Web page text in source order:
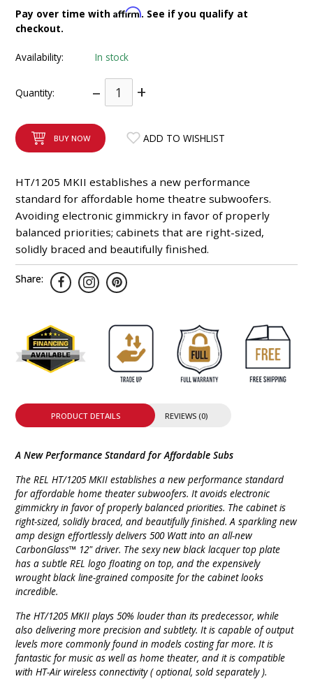
Pay over time withAffirm. See if you qualify at
checkout.
Availability: In stock
Quantity: – +
BUY NOW ADD TO WISHLIST
HT/1205 MKII establishes a new performance
standard for affordable home theatre subwoofers.
Avoiding electronic gimmickry in favor of properly
balanced priorities; cabinets that are right-sized,
solidly braced and beautifully finished.
Share:
PRODUCT DETAILS REVIEWS (0)
A New Performance Standard for Affordable Subs
The REL HT/1205 MKII establishes a new performance standard
for affordable home theater subwoofers. It avoids electronic
gimmickry in favor of properly balanced priorities. The cabinet is
right-sized, solidly braced, and beautifully finished. A sparkling new
amp design effortlessly delivers 500 Watt into an all-new
CarbonGlass™ 12" driver. The sexy new black lacquer top plate
has a subtle REL logo floating on top, and the expensively
wrought black line-grained composite for the cabinet looks
incredible.
The HT/1205 MKII plays 50% louder than its predecessor, while
also delivering more precision and subtlety. It is capable of output
levels more commonly found in models costing far more. It is
fantastic for music as well as home theater, and it is compatible
with HT-Air wireless connectivity ( optional, sold separately ).
INTEGRATED ANALOG AMPLIFIER
6-ZONE MATRIX AMPLIFIER
8-ZONE MATRIX AMPLIFIER